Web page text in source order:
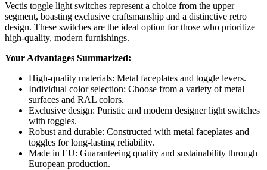
Vectis toggle light switches represent a choice from the upper
segment, boasting exclusive craftsmanship and a distinctive retro
design. These switches are the ideal option for those who prioritize
high-quality, modern furnishings.
Your Advantages Summarized:
High-quality materials: Metal faceplates and toggle levers.
Individual color selection: Choose from a variety of metal
surfaces and RAL colors.
Exclusive design: Puristic and modern designer light switches
with toggles.
Robust and durable: Constructed with metal faceplates and
toggles for long-lasting reliability.
Made in EU: Guaranteeing quality and sustainability through
European production.